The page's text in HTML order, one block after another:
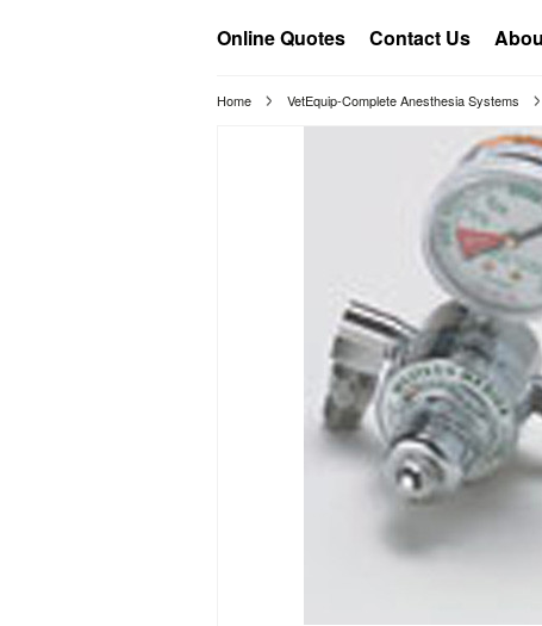
Online Quotes Contact Us
Home VetEquip-Complete Anesthesia Systems